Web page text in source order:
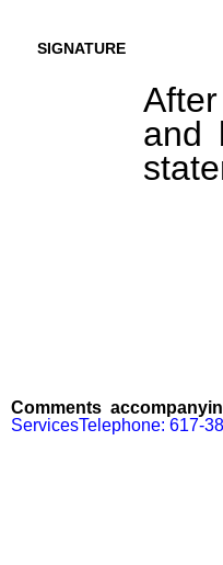
SIGNATURE
and
Comments
ServicesTelephone: 617-